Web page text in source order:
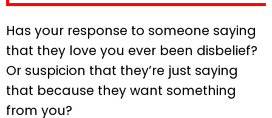
Has your response to someone saying
that they love you ever been disbelief?
Or suspicion that they’re just saying
that because they want something
from you?